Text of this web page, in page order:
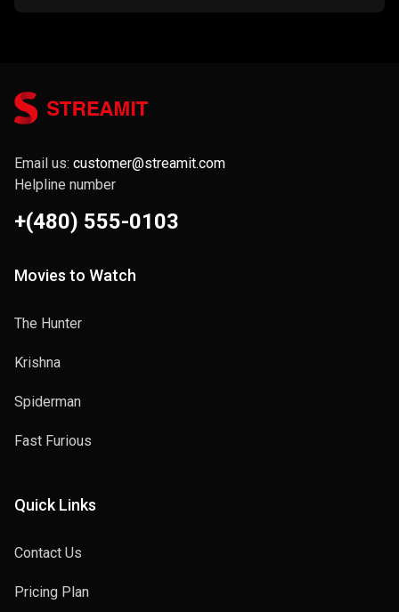
Email us: customer@streamit.com
Helpline number
+(480) 555-0103
Movies to Watch
The Hunter
Krishna
Spiderman
Fast Furious
Quick Links
Contact Us
Pricing Plan